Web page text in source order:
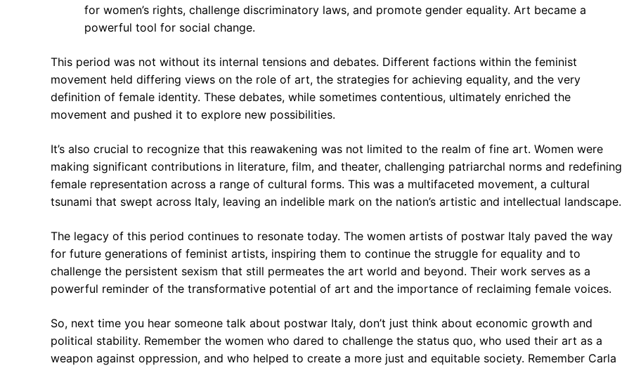
for women’s rights, challenge discriminatory laws, and promote gender equality. Art became a
powerful tool for social change.
This period was not without its internal tensions and debates. Different factions within the feminist
movement held differing views on the role of art, the strategies for achieving equality, and the very
definition of female identity. These debates, while sometimes contentious, ultimately enriched the
movement and pushed it to explore new possibilities.
It’s also crucial to recognize that this reawakening was not limited to the realm of fine art. Women were
making significant contributions in literature, film, and theater, challenging patriarchal norms and redefining
female representation across a range of cultural forms. This was a multifaceted movement, a cultural
tsunami that swept across Italy, leaving an indelible mark on the nation’s artistic and intellectual landscape.
The legacy of this period continues to resonate today. The women artists of postwar Italy paved the way
for future generations of feminist artists, inspiring them to continue the struggle for equality and to
challenge the persistent sexism that still permeates the art world and beyond. Their work serves as a
powerful reminder of the transformative potential of art and the importance of reclaiming female voices.
So, next time you hear someone talk about postwar Italy, don’t just think about economic growth and
political stability. Remember the women who dared to challenge the status quo, who used their art as a
weapon against oppression, and who helped to create a more just and equitable society. Remember Carla